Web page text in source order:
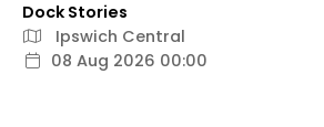
Dock Stories
Ipswich Central
08 Aug 2026 00:00